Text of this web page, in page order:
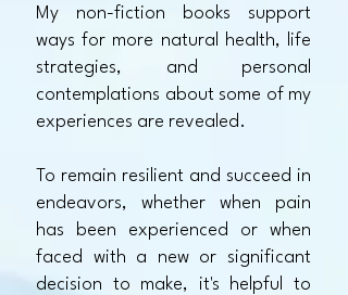
My non-fiction books support
ways for more natural health, life
strategies, and personal
contemplations about some of my
experiences are revealed.
To remain resilient and succeed in
endeavors, whether when pain
has been experienced or when
faced with a new or significant
decision to make, it's helpful to